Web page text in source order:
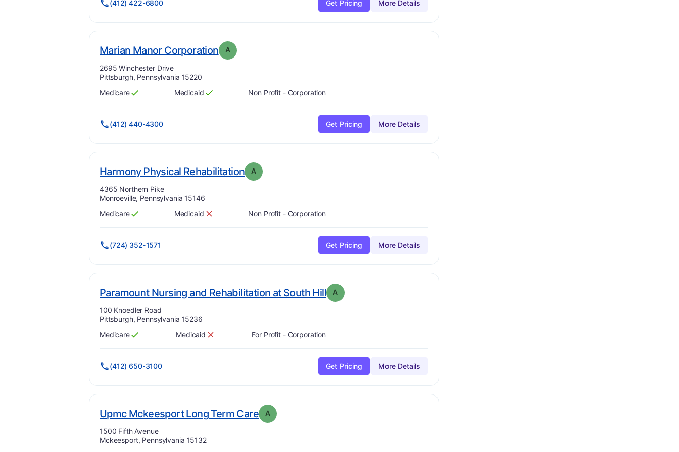
(412) 422-6800 Get Pricing More Details
Marian Manor Corporation. Grade:
A
Address:
2695 Winchester Drive
Pittsburgh, Pennsylvania 15220
Has
Medicare
?
Yes Has
Medicaid
?
Yes Non Profit - Corporation
(412) 440-4300 Get Pricing More Details
Harmony Physical Rehabilitation. Grade:
A
Address:
4365 Northern Pike
Monroeville, Pennsylvania 15146
Has
Medicare
?
Yes Has
Medicaid
? No Non Profit - Corporation
(724) 352-1571 Get Pricing More Details
Paramount Nursing and Rehabilitation at South Hill. Grade:
A
Address:
100 Knoedler Road
Pittsburgh, Pennsylvania 15236
Has
Medicare
?
Yes Has
Medicaid
? No For Profit - Corporation
(412) 650-3100 Get Pricing More Details
Upmc Mckeesport Long Term Care. Grade:
A
Address:
1500 Fifth Avenue
Mckeesport, Pennsylvania 15132